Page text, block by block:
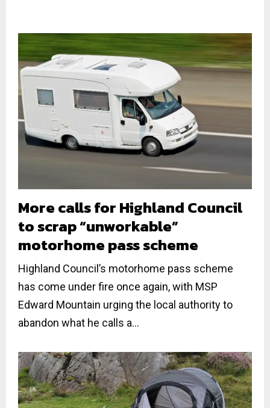
More calls for Highland Council
to scrap “unworkable”
motorhome pass scheme
Highland Council’s motorhome pass scheme
has come under fire once again, with MSP
Edward Mountain urging the local authority to
abandon what he calls a...